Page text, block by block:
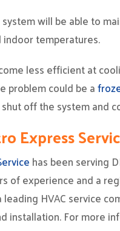
will be able to
temperatures.
less efficient at
problem could be a
off the system and
Express
has been serving
of experience and a
leading HVAC service
installation. For more